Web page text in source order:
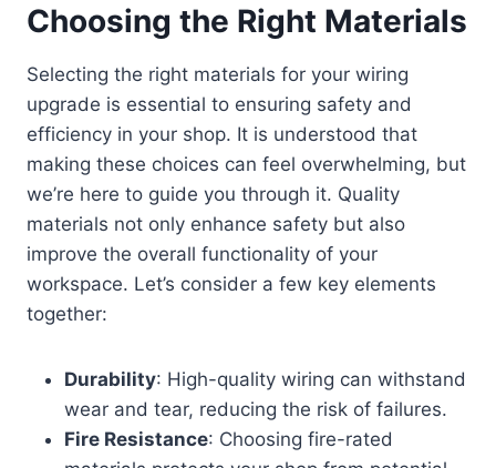
Choosing the Right Materials
Selecting the right materials for your wiring
upgrade is essential to ensuring safety and
efficiency in your shop. It is understood that
making these choices can feel overwhelming, but
we’re here to guide you through it. Quality
materials not only enhance safety but also
improve the overall functionality of your
workspace. Let’s consider a few key elements
together:
Durability: High-quality wiring can withstand
wear and tear, reducing the risk of failures.
Fire Resistance: Choosing fire-rated